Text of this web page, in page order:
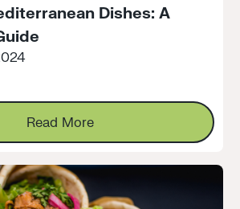
Dishes: A
Read More